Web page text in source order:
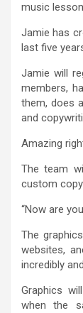
music
Jamie has
last five
Jamie will
members,
them, does
and
Amazing
The team
custom
“Now are
The
websites,
incredibly
Graphics
when the